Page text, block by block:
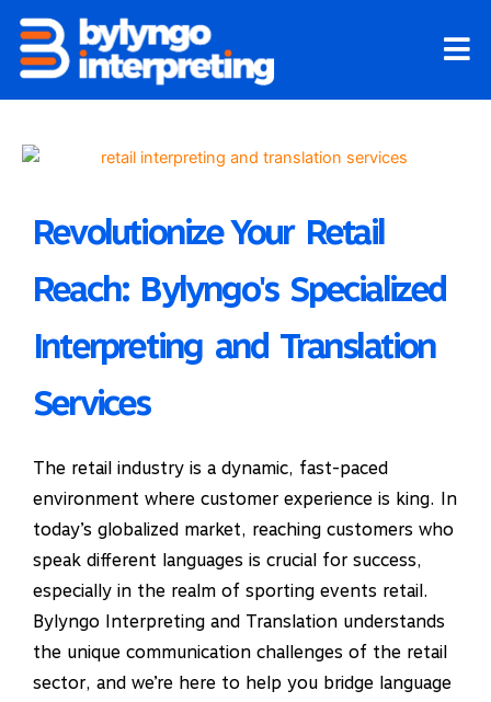
content
Revolutionize Your Retail
Reach: Bylyngo's Specialized
Interpreting and Translation
Services
The retail industry is a dynamic, fast-paced
environment where customer experience is king. In
today’s globalized market, reaching customers who
speak different languages is crucial for success,
especially in the realm of sporting events retail.
Bylyngo Interpreting and Translation understands
the unique communication challenges of the retail
sector, and we’re here to help you bridge language